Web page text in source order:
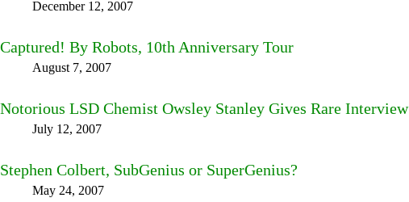
December 12, 2007
Captured! By Robots, 10th Anniversary Tour
August 7, 2007
Notorious LSD Chemist Owsley Stanley Gives Rare Interview
July 12, 2007
Stephen Colbert, SubGenius or SuperGenius?
May 24, 2007